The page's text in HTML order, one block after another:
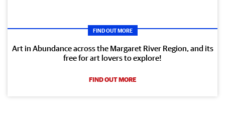
FIND OUT MORE
Art in Abundance across the Margaret River Region, and its
free for art lovers to explore!
FIND OUT MORE